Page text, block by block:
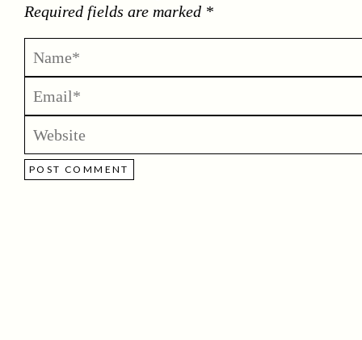
Required fields are marked *
POST COMMENT